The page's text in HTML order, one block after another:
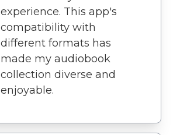
experience. This app's
compatibility with
different formats has
made my audiobook
collection diverse and
enjoyable.